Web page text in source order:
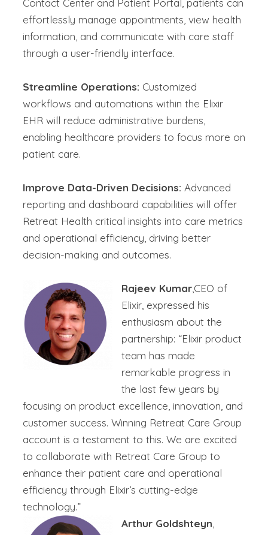
Contact Center and Patient Portal, patients can
effortlessly manage appointments, view health
information, and communicate with care staff
through a user-friendly interface.
Streamline Operations: Customized
workflows and automations within the Elixir
EHR will reduce administrative burdens,
enabling healthcare providers to focus more on
patient care.
Improve Data-Driven Decisions: Advanced
reporting and dashboard capabilities will offer
Retreat Health critical insights into care metrics
and operational efficiency, driving better
decision-making and outcomes.
Rajeev Kumar,CEO of
Elixir, expressed his
enthusiasm about the
partnership: “Elixir product
team has made
remarkable progress in
the last few years by
focusing on product excellence, innovation, and
customer success. Winning Retreat Care Group
account is a testament to this. We are excited
to collaborate with Retreat Care Group to
enhance their patient care and operational
efficiency through Elixir’s cutting-edge
technology.”
Arthur Goldshteyn